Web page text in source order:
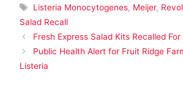
Tags
Listeria Monocytogenes, Meijer,
Salad Recall
Fresh Express Salad Kits Recalled
Public Health Alert for Fruit Ridge
Listeria